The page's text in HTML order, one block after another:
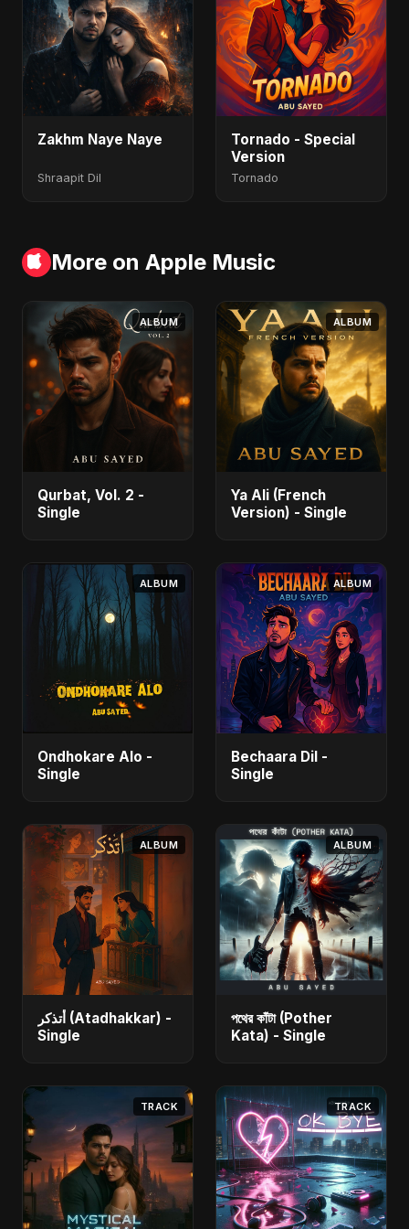
Zakhm Naye Naye
Shraapit Dil
Tornado - Special
Version
Tornado
More on Apple Music
ALBUM
Qurbat, Vol. 2 -
Single
ALBUM
Ya Ali (French
Version) - Single
ALBUM
Ondhokare Alo -
Single
ALBUM
Bechaara Dil -
Single
ALBUM
أتذكر (Atadhakkar) -
Single
ALBUM
পথের কাঁটা (Pother
Kata) - Single
TRACK TRACK